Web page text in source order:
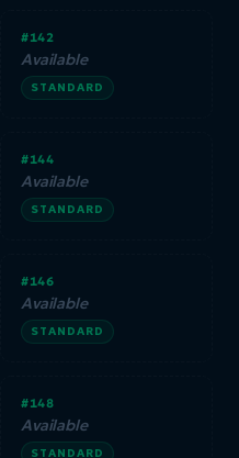
#142
Available
STANDARD
#144
Available
STANDARD
#146
Available
STANDARD
#148
Available
STANDARD